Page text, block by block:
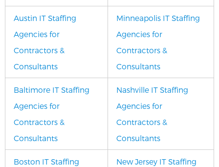
Austin IT Staffing
Agencies for
Contractors &
Consultants
Minneapolis IT Staffing
Agencies for
Contractors &
Consultants
Baltimore IT Staffing
Agencies for
Contractors &
Consultants
Nashville IT Staffing
Agencies for
Contractors &
Consultants
Boston IT Staffing
New Jersey IT Staffing